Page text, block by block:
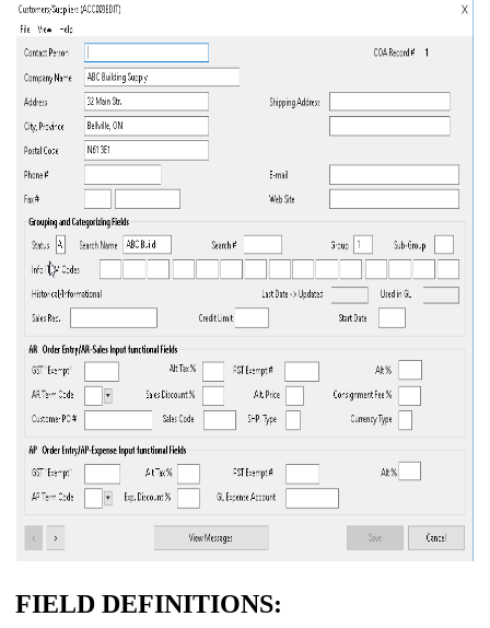
FIELD DEFINITIONS: